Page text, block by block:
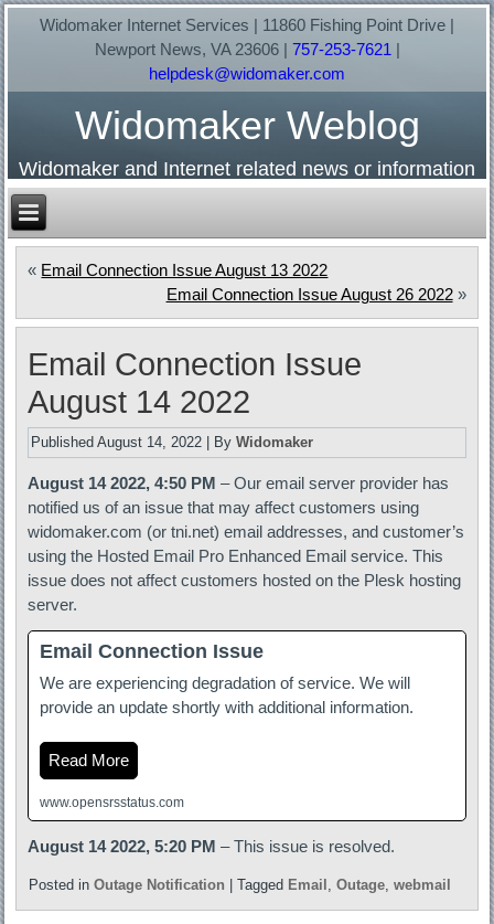
Widomaker Internet Services | 11860 Fishing Point Drive |
Newport News, VA 23606 | 757-253-7621|
helpdesk@widomaker.com
Widomaker Weblog
Widomaker and Internet related news or information
« Email Connection Issue August 13 2022
Email Connection Issue August 26 2022»
Email Connection Issue
August 14 2022
Published August 14, 2022 By Widomaker
August 14 2022, 4:50 PM – Our email server provider has
notified us of an issue that may affect customers using
widomaker.com (or tni.net) email addresses, and customer’s
using the Hosted Email Pro Enhanced Email service. This
issue does not affect customers hosted on the Plesk hosting
server.
Email Connection Issue
We are experiencing degradation of service. We will
provide an update shortly with additional information.
Read More
www.opensrsstatus.com
August 14 2022, 5:20 PM – This issue is resolved.
Posted in Outage Notification |Tagged Email ,Outage,webmail